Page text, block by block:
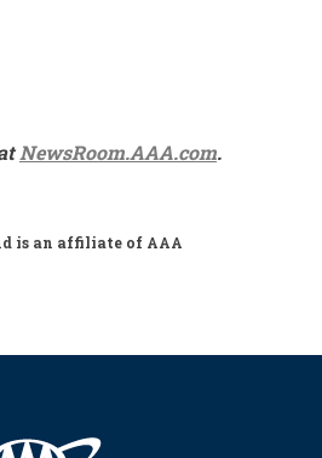
NewsRoom.AAA.com.
is an affiliate of AAA